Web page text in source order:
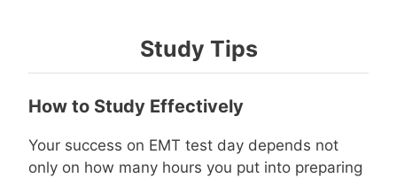
Study Tips
How to Study Effectively
Your success on EMT test day depends not
only on how many hours you put into preparing